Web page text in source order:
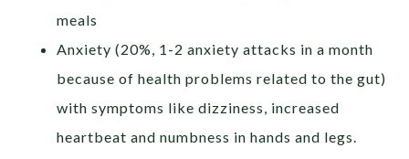
meals
Anxiety (20%, 1-2 anxiety attacks in a month
because of health problems related to the gut)
with symptoms like dizziness, increased
heartbeat and numbness in hands and legs.